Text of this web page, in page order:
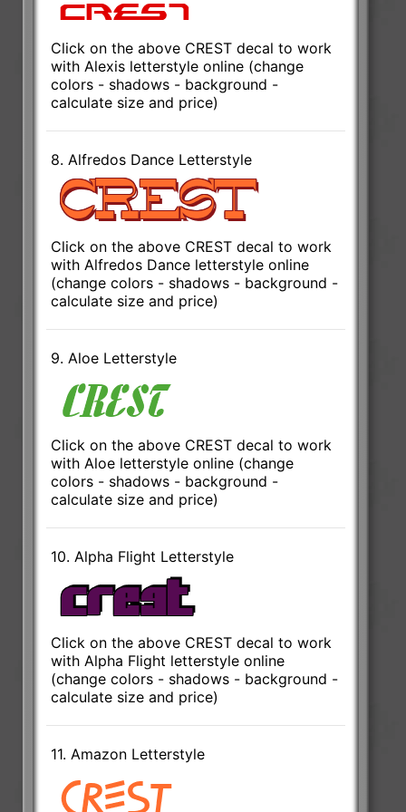
Click on the above CREST decal to work
with Alexis letterstyle online (change
colors - shadows - background -
calculate size and price)
8. Alfredos Dance Letterstyle
Click on the above CREST decal to work
with Alfredos Dance letterstyle online
(change colors - shadows - background -
calculate size and price)
9. Aloe Letterstyle
Click on the above CREST decal to work
with Aloe letterstyle online (change
colors - shadows - background -
calculate size and price)
10. Alpha Flight Letterstyle
Click on the above CREST decal to work
with Alpha Flight letterstyle online
(change colors - shadows - background -
calculate size and price)
11. Amazon Letterstyle